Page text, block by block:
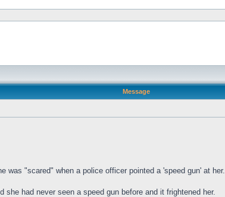
Message
was "scared" when a police officer pointed a 'speed gun' at her.
had never seen a speed gun before and it frightened her.